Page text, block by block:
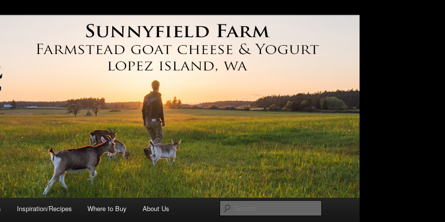
Inspiration/Recipes Where to Buy About Us